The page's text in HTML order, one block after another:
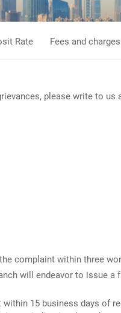
Rate Fees and charges
please write to us
complaint within three
will endeavor to issue a
within 15 business days of